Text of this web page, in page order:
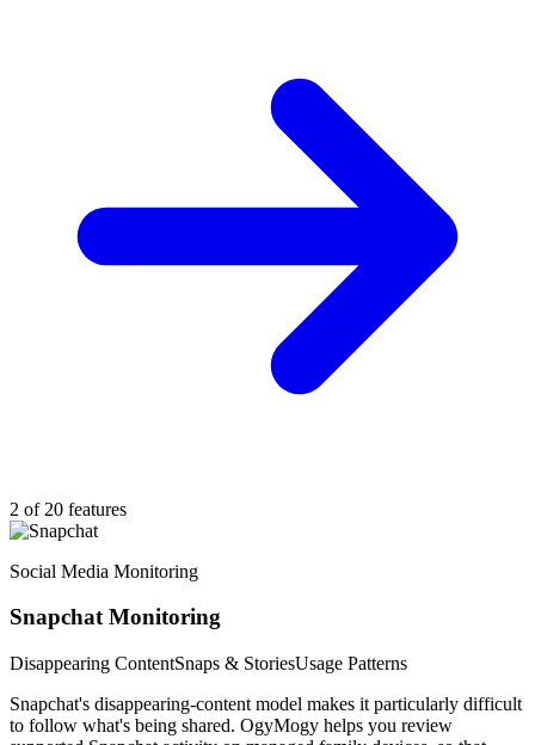
2 of 20 features
Social Media Monitoring
Snapchat Monitoring
Disappearing ContentSnaps & StoriesUsage Patterns
Snapchat's disappearing-content model makes it particularly difficult
to follow what's being shared. OgyMogy helps you review